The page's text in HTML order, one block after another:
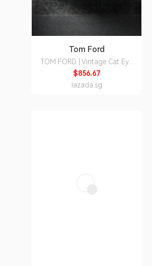
Tom Ford
TOM FORD | Vintage Cat Eye
Sunglasses with Prescription
Customization Option
$856.67
lazada.sg